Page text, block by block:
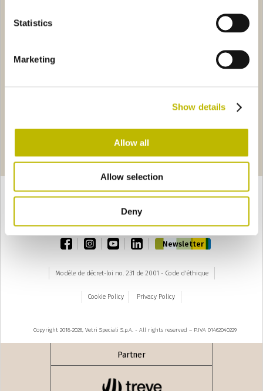
Statistics
Marketing
Show details
Allow all
Allow selection
Deny
Spumante Viktor 75
4 5 6
seguente ›
TOP
facebookinstagramyoutubelinkedin
Newsletter
Modèle de décret-loi no. 231 de 2001 - Code d'éthique
Cookie Policy Privacy Policy
Copyright 2018-2026, Vetri Speciali S.p.A. - All rights reserved – P.IVA 01462040229
Partner